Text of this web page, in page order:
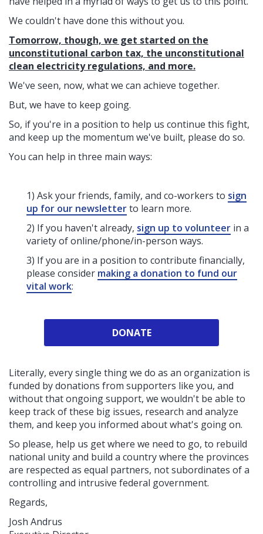
We couldn't have done this without you.
Tomorrow, though, we get started on the
unconstitutional carbon tax, the unconstitutional
clean electricity regulations, and more.
We've seen, now, what we can achieve together.
But, we have to keep going.
So, if you're in a position to help us continue this fight,
and keep up the momentum we've built, please do so.
You can help in three main ways:
1) Ask your friends, family, and co-workers to sign
up for our newsletterto learn more.
2) If you haven't already, sign up to volunteer in a
variety of online/phone/in-person ways.
3) If you are in a position to contribute financially,
please consider making a donation to fund our
vital work:
DONATE
Literally, every single thing we do as an organization is
funded by donations from supporters like you, and
without that ongoing support, we wouldn't be able to
keep track of these big issues, research and analyze
them, and keep you informed about what's going on.
So please, help us get where we need to go, to rebuild
national unity and build a country where the provinces
are respected as equal partners, not subordinates of a
controlling and intrusive federal government.
Regards,
Josh Andrus